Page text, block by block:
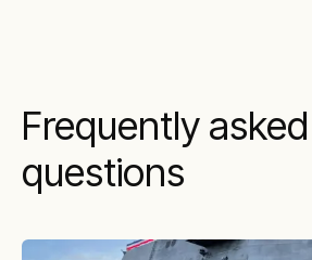
Frequently asked
questions